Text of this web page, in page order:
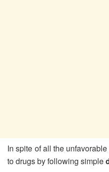
In spite of all the
to drugs by following simple